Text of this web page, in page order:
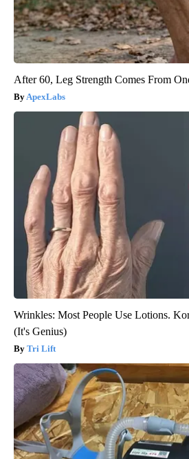
After 60, Leg Strength Comes From
ApexLabs
Wrinkles: Most People Use Lotions.
(It's Genius)
Tri Lift